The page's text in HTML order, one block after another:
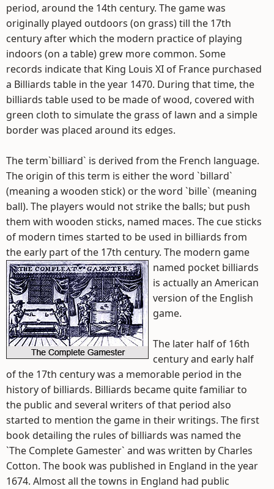
period, around the 14th century. The game was
originally played outdoors (on grass) till the 17th
century after which the modern practice of playing
indoors (on a table) grew more common. Some
records indicate that King Louis XI of France purchased
a Billiards table in the year 1470. During that time, the
billiards table used to be made of wood, covered with
green cloth to simulate the grass of lawn and a simple
border was placed around its edges.
The term`billiard` is derived from the French language.
The origin of this term is either the word `billard`
(meaning a wooden stick) or the word `bille` (meaning
ball). The players would not strike the balls; but push
them with wooden sticks, named maces. The cue sticks
of modern times started to be used in billiards from
the early part of the 17th century. The modern game
named pocket billiards
is actually an American
version of the English
game.
The later half of 16th
century and early half
of the 17th century was a memorable period in the
history of billiards. Billiards became quite familiar to
the public and several writers of that period also
started to mention the game in their writings. The first
book detailing the rules of billiards was named the
`The Complete Gamester` and was written by Charles
Cotton. The book was published in England in the year
1674. Almost all the towns in England had public